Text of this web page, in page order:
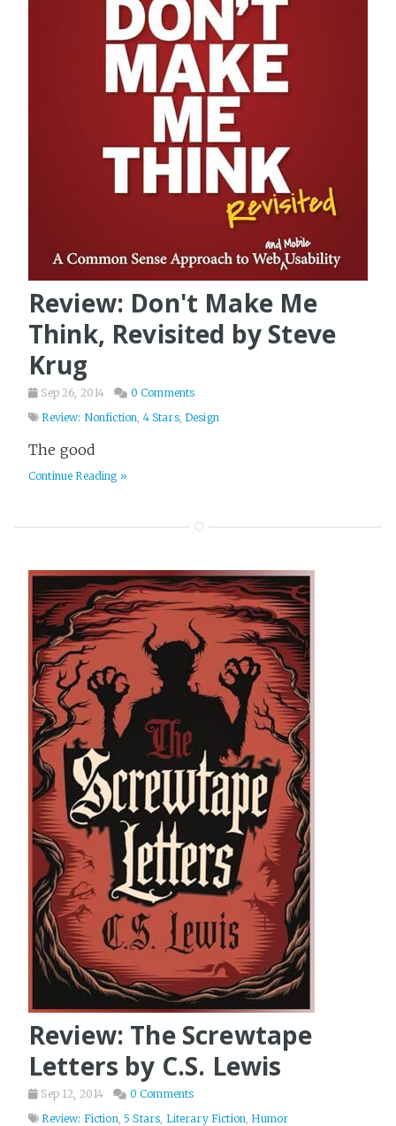
Review: Don't Make Me
Think, Revisited by Steve
Krug
Sep 26, 2014
0 Comments
Review: Nonfiction 4 Stars, Design
The good
Continue Reading »
Review: The Screwtape
Letters by C.S. Lewis
Sep 12, 2014
0 Comments
Review: Fiction 5 Stars Literary Fiction Humor